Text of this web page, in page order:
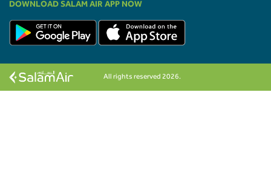
DOWNLOAD SALAM AIR APP NOW
All rights reserved 2026.